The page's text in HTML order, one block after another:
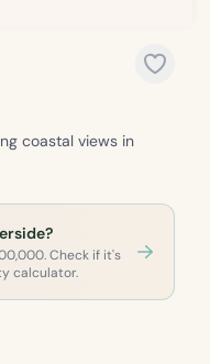
coastal views in
Check if it's
calculator.